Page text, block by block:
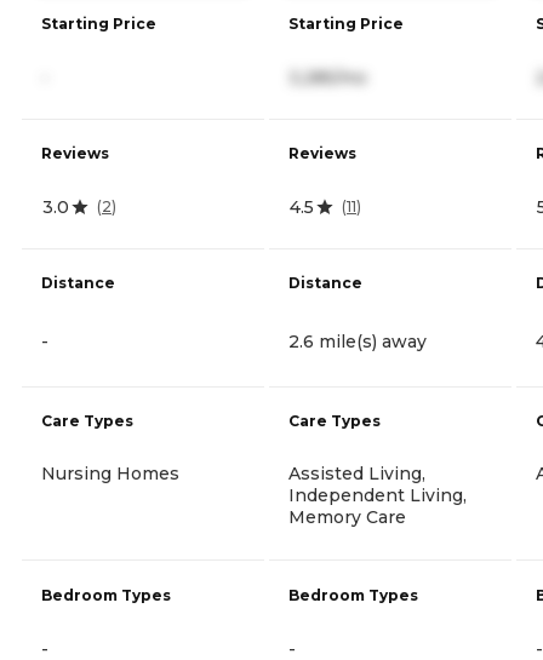
Starting Price
Reviews
3.0 (2)
Distance
-
Care Types
Nursing Homes
Bedroom Types
-
Starting Price
3,285/mo
Reviews
4.5 (11)
Distance
2.6 mile(s) away
Care Types
Assisted Living,
Independent Living,
Memory Care
Bedroom Types
- -